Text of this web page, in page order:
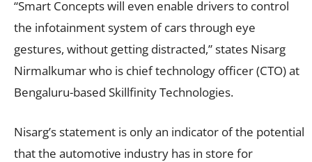
“Smart Concepts will even enable drivers to control
the infotainment system of cars through eye
gestures, without getting distracted,” states Nisarg
Nirmalkumar who is chief technology officer (CTO) at
Bengaluru-based Skillfinity Technologies.
Nisarg’s statement is only an indicator of the potential
that the automotive industry has in store for